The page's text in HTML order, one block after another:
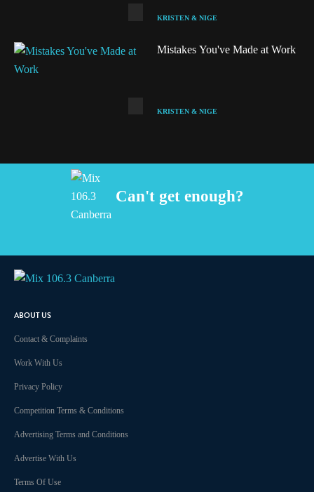
KRISTEN & NIGE
Mistakes You've Made at Work
KRISTEN & NIGE
Can't get enough?
ABOUT US
Contact & Complaints
Work With Us
Privacy Policy
Competition Terms & Conditions
Advertising Terms and Conditions
Advertise With Us
Terms Of Use